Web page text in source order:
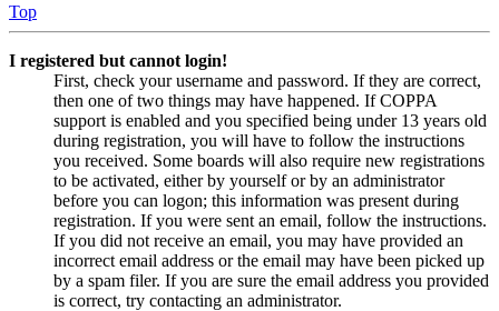
Top
I registered but cannot login!
First, check your username and password. If they are correct,
then one of two things may have happened. If COPPA
support is enabled and you specified being under 13 years old
during registration, you will have to follow the instructions
you received. Some boards will also require new registrations
to be activated, either by yourself or by an administrator
before you can logon; this information was present during
registration. If you were sent an email, follow the instructions.
If you did not receive an email, you may have provided an
incorrect email address or the email may have been picked up
by a spam filer. If you are sure the email address you provided
is correct, try contacting an administrator.